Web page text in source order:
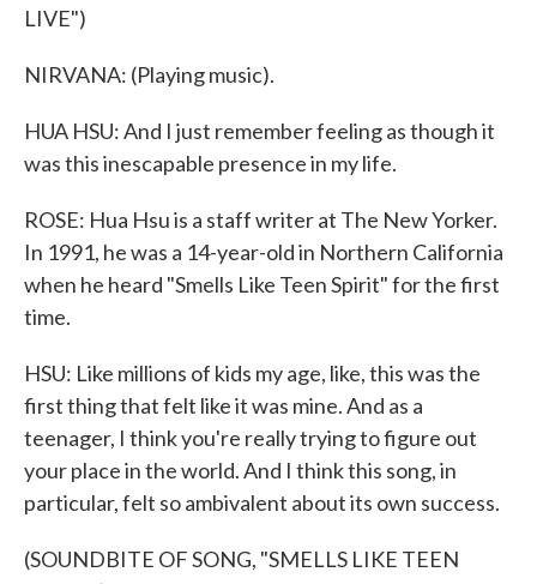
LIVE")
NIRVANA: (Playing music).
HUA HSU: And I just remember feeling as though it
was this inescapable presence in my life.
ROSE: Hua Hsu is a staff writer at The New Yorker.
In 1991, he was a 14-year-old in Northern California
when he heard "Smells Like Teen Spirit" for the first
time.
HSU: Like millions of kids my age, like, this was the
first thing that felt like it was mine. And as a
teenager, I think you're really trying to figure out
your place in the world. And I think this song, in
particular, felt so ambivalent about its own success.
(SOUNDBITE OF SONG, "SMELLS LIKE TEEN